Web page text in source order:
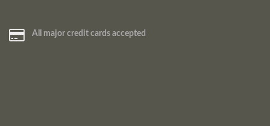
All major credit cards accepted